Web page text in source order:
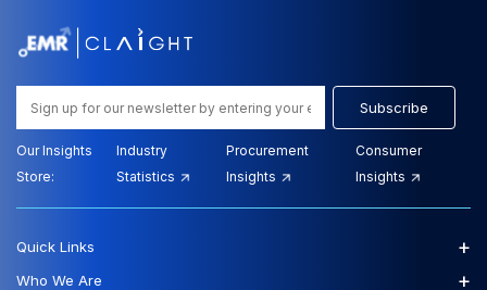
Subscribe
Our Insights
Store:
Industry
Statistics
Procurement
Insights
Consumer
Insights
Quick Links +
Who We Are +